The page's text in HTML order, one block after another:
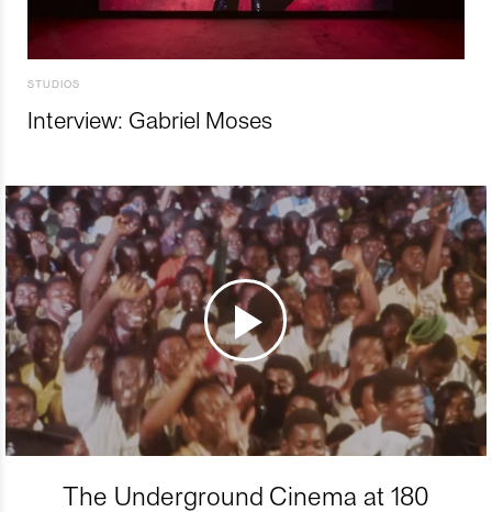
STUDIOS
Interview: Gabriel Moses
The Underground Cinema at 180